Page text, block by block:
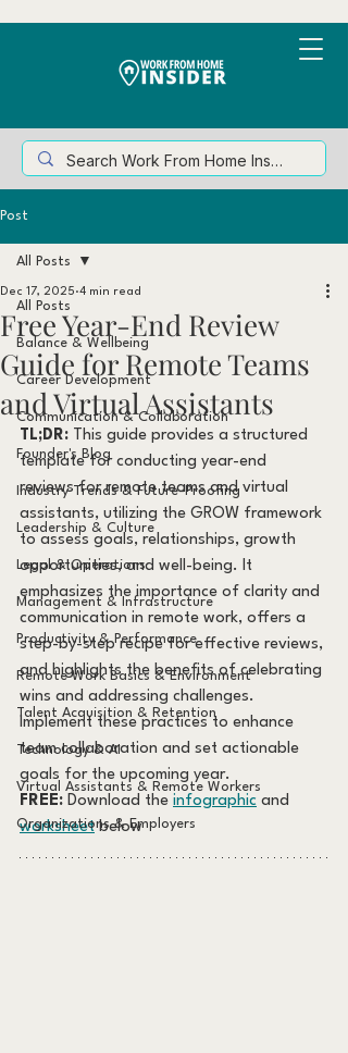
Post
All Posts
Balance & Wellbeing
Career Development
Communication & Collaboration
Founder's Blog
Industry Trends & Future-Proofing
Leadership & Culture
Legal & Operations
Management & Infrastructure
Productivity & Performance
Remote Work Basics & Environment
Talent Acquisition & Retention
Technology & AI
Virtual Assistants & Remote Workers
Organizations & Employers
All Posts
Free Year-End Review
Guide for Remote Teams
and Virtual Assistants
Dec 17, 2025 4 min read
TL;DR: This guide provides a structured
template for conducting year-end
reviews for remote teams and virtual
assistants, utilizing the GROW framework
to assess goals, relationships, growth
opportunities, and well-being. It
emphasizes the importance of clarity and
communication in remote work, offers a
step-by-step recipe for effective reviews,
and highlights the benefits of celebrating
wins and addressing challenges.
Implement these practices to enhance
team collaboration and set actionable
goals for the upcoming year.
FREE: Download the infographic and
worksheet below